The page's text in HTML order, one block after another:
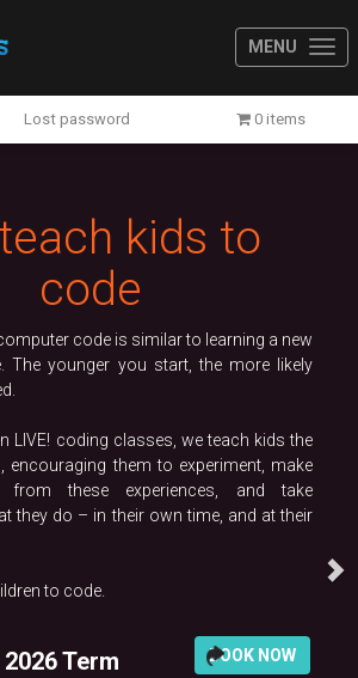
MENU
Lost password 0 items
kids to
code
code is similar to learning a new
The younger you start, the more likely
LIVE! coding classes, we teach kids the
encouraging them to experiment, make
from these experiences, and take
they do – in their own time, and at their
to code.
Term BOOK NOW